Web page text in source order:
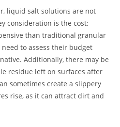
liquid salt solutions are not
consideration is the cost;
than traditional granular
to assess their budget
Additionally, there may be
residue left on surfaces after
sometimes create a slippery
rise, as it can attract dirt and